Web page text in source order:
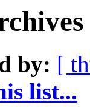
by: [
list...